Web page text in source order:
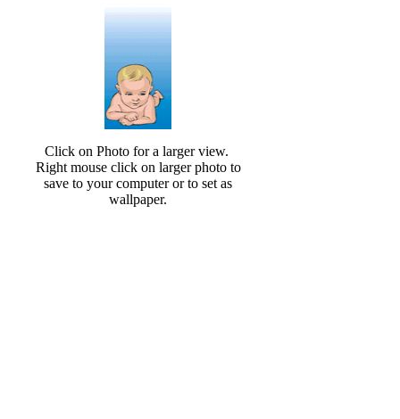
Click on Photo for a larger view.
Right mouse click on larger photo to
save to your computer or to set as
wallpaper.